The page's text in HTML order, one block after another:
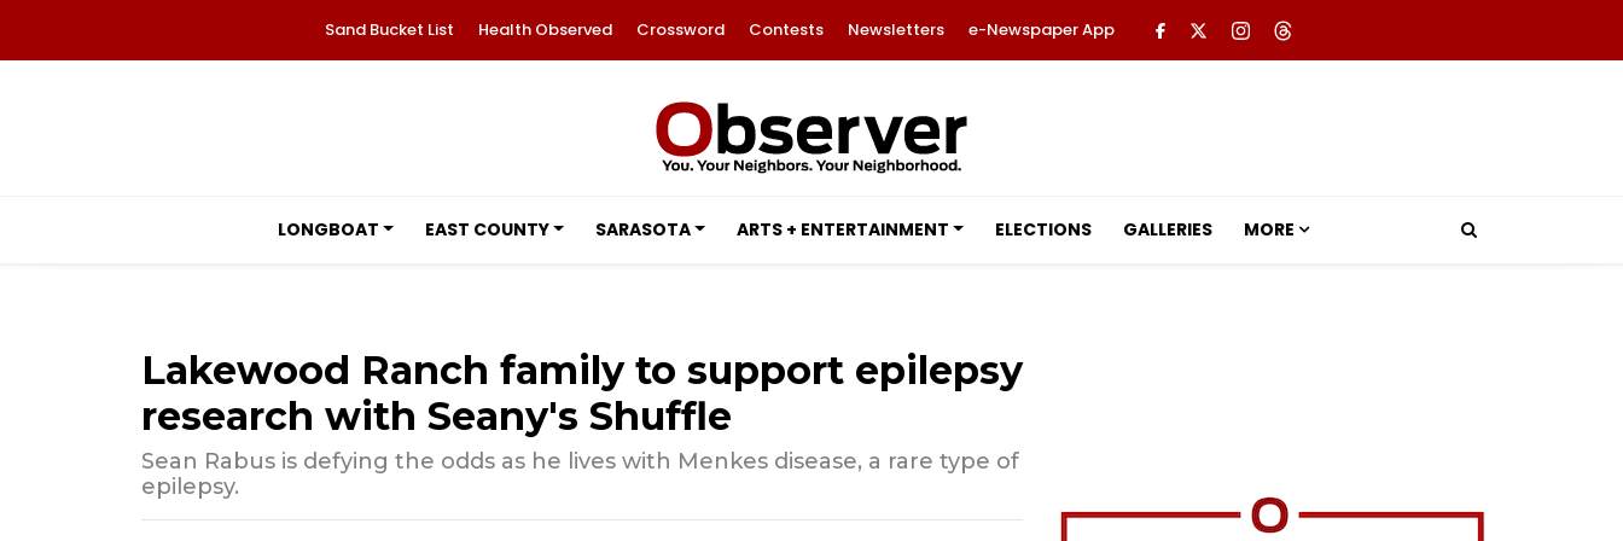
Sand Bucket List Health Observed Crossword Contests Newsletters e-Newspaper App
LONGBOAT EAST COUNTY SARASOTA ARTS + ENTERTAINMENT ELECTIONS GALLERIES MORE
Lakewood Ranch family to support epilepsy
research with Seany's Shuffle
Sean Rabus is defying the odds as he lives with Menkes disease, a rare type of
epilepsy.